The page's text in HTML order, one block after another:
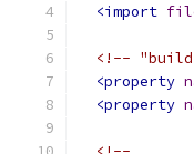
<import
<!--
<property
<property